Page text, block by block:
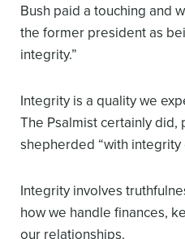
Bush paid a touching and
the former president as
integrity.”
Integrity is a quality we
The Psalmist certainly did,
shepherded “with integrity
Integrity involves
how we handle finances,
our relationships.